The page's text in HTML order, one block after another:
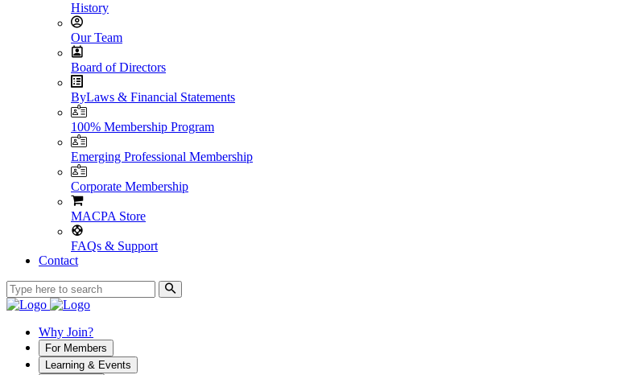
History
Our Team
Board of Directors
ByLaws & Financial Statements
100% Membership Program
Emerging Professional Membership
Corporate Membership
MACPA Store
FAQs & Support
Contact
Why Join?
For Members
Learning & Events